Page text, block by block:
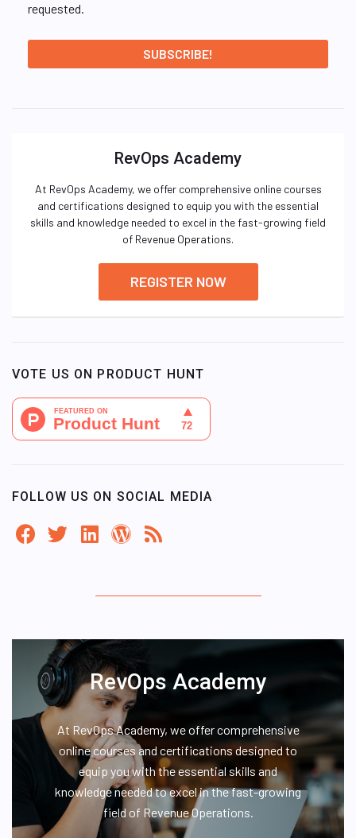
requested.
RevOps Academy
At RevOps Academy, we offer comprehensive online courses
and certifications designed to equip you with the essential
skills and knowledge needed to excel in the fast-growing field
of Revenue Operations.
REGISTER NOW
VOTE US ON PRODUCT HUNT
FOLLOW US ON SOCIAL MEDIA
RevOps Academy
At RevOps Academy, we offer comprehensive
online courses and certifications designed to
equip you with the essential skills and
knowledge needed to excel in the fast-growing
field of Revenue Operations.